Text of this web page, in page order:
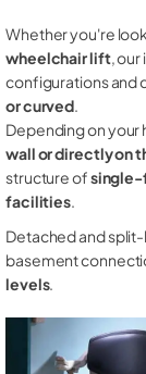
Whether you're
wheelchair lift, our
configurations and
or curved.
Depending on your
wall or directly on
structure ofsingle-
facilities.
Detached and
basement
levels.